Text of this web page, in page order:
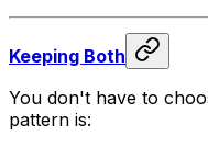
Keeping Both
You don't have to
pattern is: